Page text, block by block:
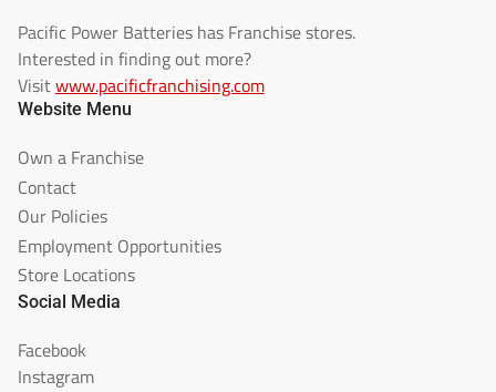
Pacific Power Batteries has Franchise stores.
Interested in finding out more?
Visitwww.pacificfranchising.com
Website Menu
Own a Franchise
Contact
Our Policies
Employment Opportunities
Store Locations
Social Media
Facebook
Instagram